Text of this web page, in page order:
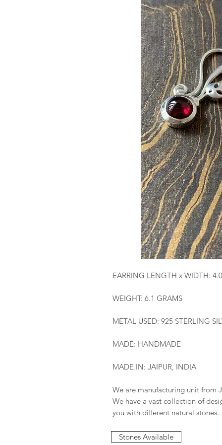
EARRING LENGTH x WIDTH:
WEIGHT: 6.1 GRAMS
METAL USED: 925 STERLING
MADE: HANDMADE
MADE IN: JAIPUR, INDIA
We are manufacturing unit from
We have a vast collection of
you with different natural stones.
Stones Available